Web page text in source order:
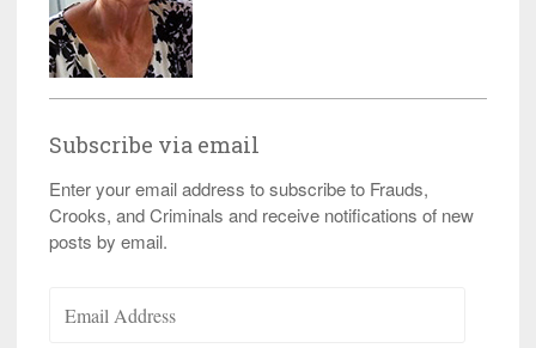
Subscribe via email
Enter your email address to subscribe to Frauds,
Crooks, and Criminals and receive notifications of new
posts by email.
Address